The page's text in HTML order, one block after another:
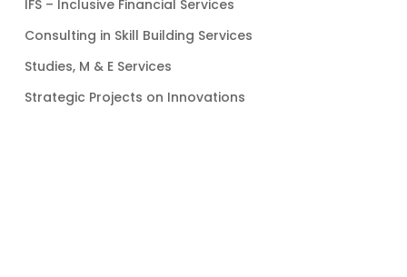
IFS – Inclusive Financial Services
Consulting in Skill Building Services
Studies, M & E Services
Strategic Projects on Innovations